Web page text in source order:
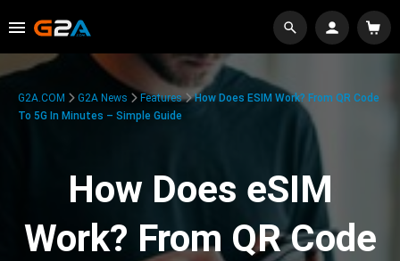
G2A.COM G2A News Features
How Does ESIM Work? From QR Code
To 5G In Minutes – Simple Guide
How Does eSIM
Work? From QR Code